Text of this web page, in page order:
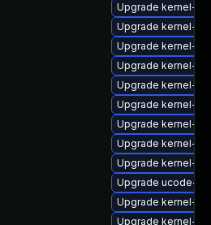
Upgrade kernel-
Upgrade kernel-
Upgrade kernel-
Upgrade kernel-
Upgrade kernel-
Upgrade kernel-
Upgrade kernel-
Upgrade kernel-
Upgrade kernel-
Upgrade ucode-
Upgrade kernel-
Upgrade kernel-